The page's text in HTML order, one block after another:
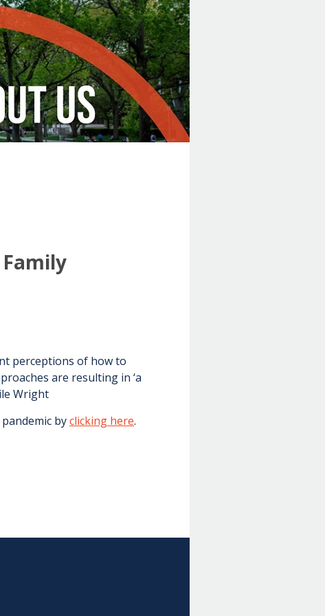
perceptions of how to
are resulting in ‘a
Wright
byclicking here.